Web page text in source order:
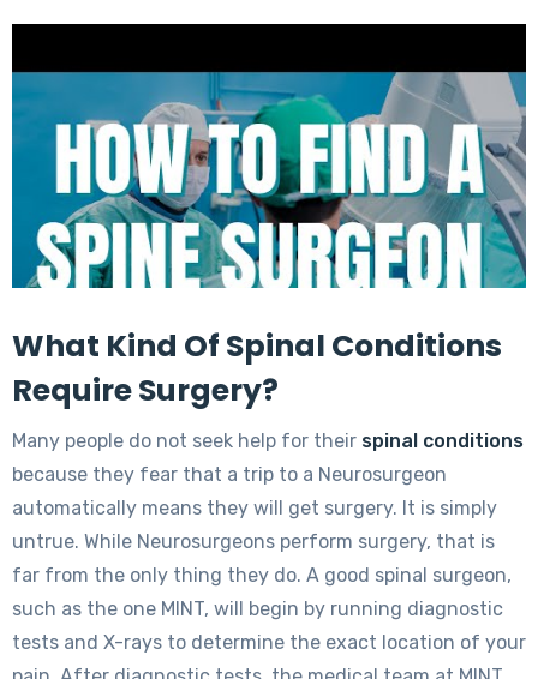
What Kind Of Spinal Conditions
Require Surgery?
Many people do not seek help for their spinal conditions
because they fear that a trip to a Neurosurgeon
automatically means they will get surgery. It is simply
untrue. While Neurosurgeons perform surgery, that is
far from the only thing they do. A good spinal surgeon,
such as the one MINT, will begin by running diagnostic
tests and X-rays to determine the exact location of your